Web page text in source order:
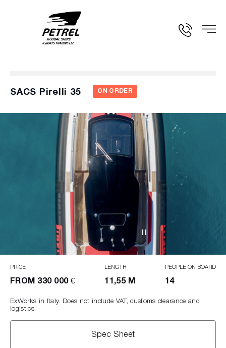
SACS Pirelli 35 ON ORDER
PRICE
FROM 330 000 €
LENGTH
11,55 M
PEOPLE ON BOARD
14
ExWorks in Italy. Does not include VAT, customs clearance and
logistics.
Spec Sheet